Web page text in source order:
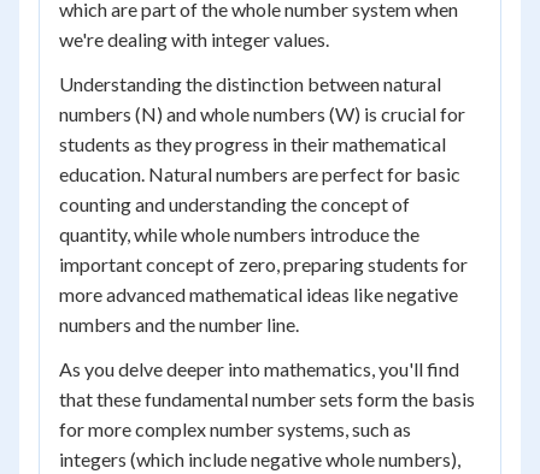
which are part of the whole number system when
we're dealing with integer values.
Understanding the distinction between natural
numbers (N) and whole numbers (W) is crucial for
students as they progress in their mathematical
education. Natural numbers are perfect for basic
counting and understanding the concept of
quantity, while whole numbers introduce the
important concept of zero, preparing students for
more advanced mathematical ideas like negative
numbers and the number line.
As you delve deeper into mathematics, you'll find
that these fundamental number sets form the basis
for more complex number systems, such as
integers (which include negative whole numbers),